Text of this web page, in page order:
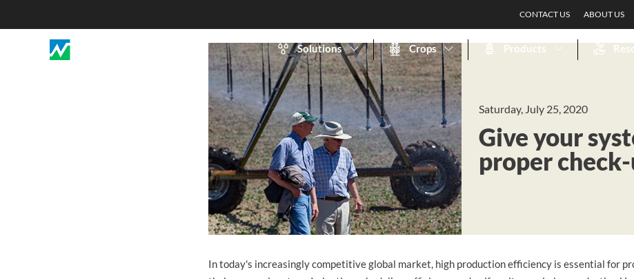
CONTACT US ABOUT US
Solutions Crops Products
Saturday, July 25, 2020
Give your
proper
In today's increasingly competitive global market, high production efficiency is essential for